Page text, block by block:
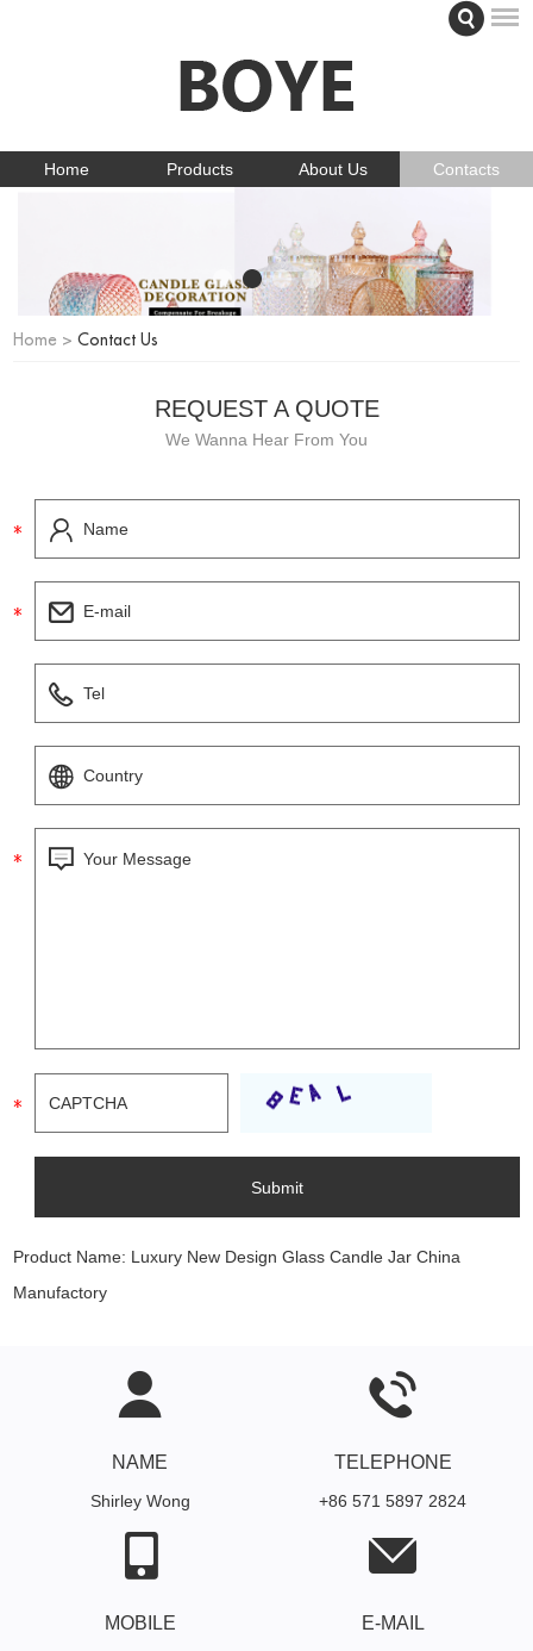
Home Products About Us Contacts
Home >Contact Us
REQUEST A QUOTE
We Wanna Hear From You
Product Name: Luxury New Design Glass Candle Jar China
Manufactory
NAME
Shirley Wong
TELEPHONE
+86 571 5897 2824
MOBILE E-MAIL